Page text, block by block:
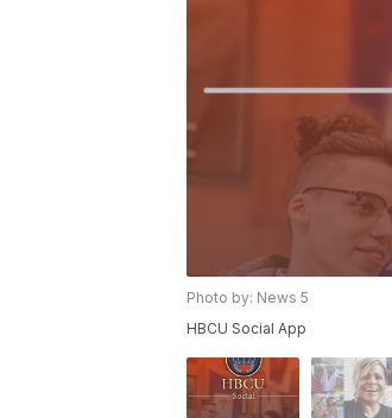
Photo by: News 5
HBCU Social App